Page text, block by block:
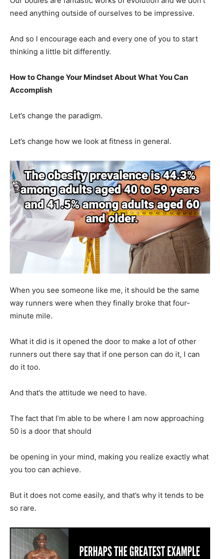
need anything outside of ourselves to be impressive.
And so I encourage each and every one of you to start
thinking a little bit differently.
How to Change Your Mindset About What You Can
Accomplish
Let’s change the paradigm.
Let’s change how we look at fitness in general.
When you see someone like me, it should be the same
way runners were when they finally broke that four-
minute mile.
What it did is it opened the door to make a lot of other
runners out there say that if one person can do it, I can
do it too.
And that’s the attitude we need to have.
The fact that I’m able to be where I am now approaching
50 is a door that should
be opening in your mind, making you realize exactly what
you too can achieve.
But it does not come easily, and that’s why it tends to be
so rare.